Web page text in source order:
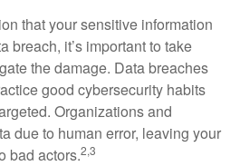
that your sensitive information
breach, it’s important to take
the damage. Data breaches
good cybersecurity habits
Organizations and
due to human error, leaving your
bad actors.2,3